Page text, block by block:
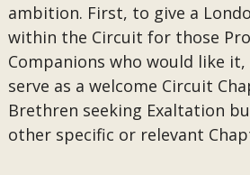
ambition. First, to give a
within the Circuit for those
Companions who would like
serve as a welcome Circuit
Brethren seeking Exaltation
other specific or relevant